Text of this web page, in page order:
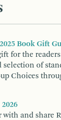
Book Gift
for the
selection of
Choices
with and share